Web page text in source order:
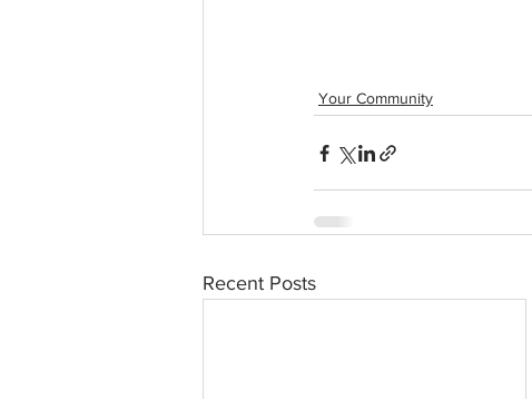
Your Community
Recent Posts